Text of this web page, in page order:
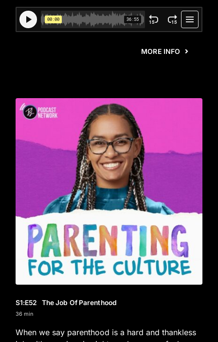
MORE INFO
S1:E52 The Job Of Parenthood
36 min
When we say parenthood is a hard and thankless